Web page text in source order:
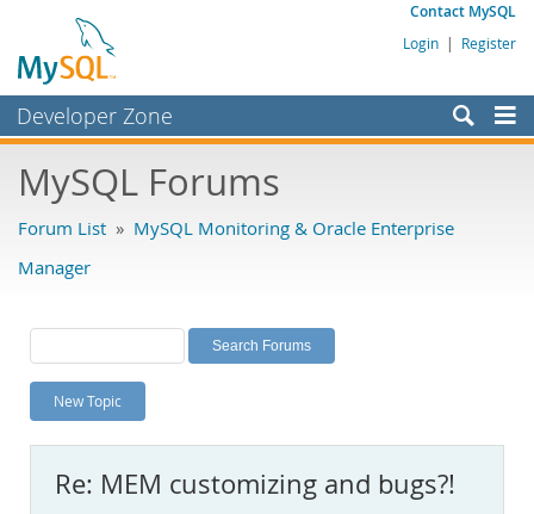
Contact MySQL
Login | Register
Developer Zone
Bugs
Planet MySQL
Community
Downloads
MySQL Forums
Forum List » MySQL Monitoring & Oracle Enterprise
Manager
New Topic
Re: MEM customizing and bugs?!